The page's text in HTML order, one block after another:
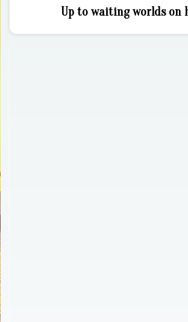
Up to waiting worlds on